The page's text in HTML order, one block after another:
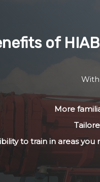
of
More
to train in areas